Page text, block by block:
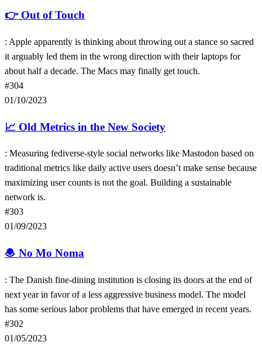
👉 Out of Touch
: Apple apparently is thinking about throwing out a stance so sacred
it arguably led them in the wrong direction with their laptops for
about half a decade. The Macs may finally get touch.
#304
01/10/2023
📈 Old Metrics in the New Society
: Measuring fediverse-style social networks like Mastodon based on
traditional metrics like daily active users doesn’t make sense because
maximizing user counts is not the goal. Building a sustainable
network is.
#303
01/09/2023
🧆 No Mo Noma
: The Danish fine-dining institution is closing its doors at the end of
next year in favor of a less aggressive business model. The model
has some serious labor problems that have emerged in recent years.
#302
01/05/2023